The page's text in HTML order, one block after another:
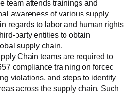
team attends trainings and
awareness of various supply
regards to labor and human rights
party entities to obtain
supply chain.
Chain teams are required to
compliance training on forced
violations, and steps to identify
across the supply chain. Such